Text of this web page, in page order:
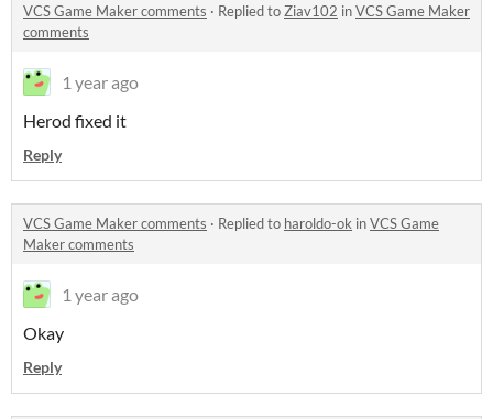
VCS Game Maker comments · Replied toZiav102 inVCS Game Maker
comments
1 year ago
Herod fixed it
Reply
VCS Game Maker comments · Replied to haroldo-ok inVCS Game
Maker comments
1 year ago
Okay
Reply